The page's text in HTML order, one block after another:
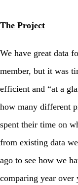
The Project
We have great data
member, but it was
efficient and “at a
how many different
spent their time on
from existing data
ago to see how we
comparing year over